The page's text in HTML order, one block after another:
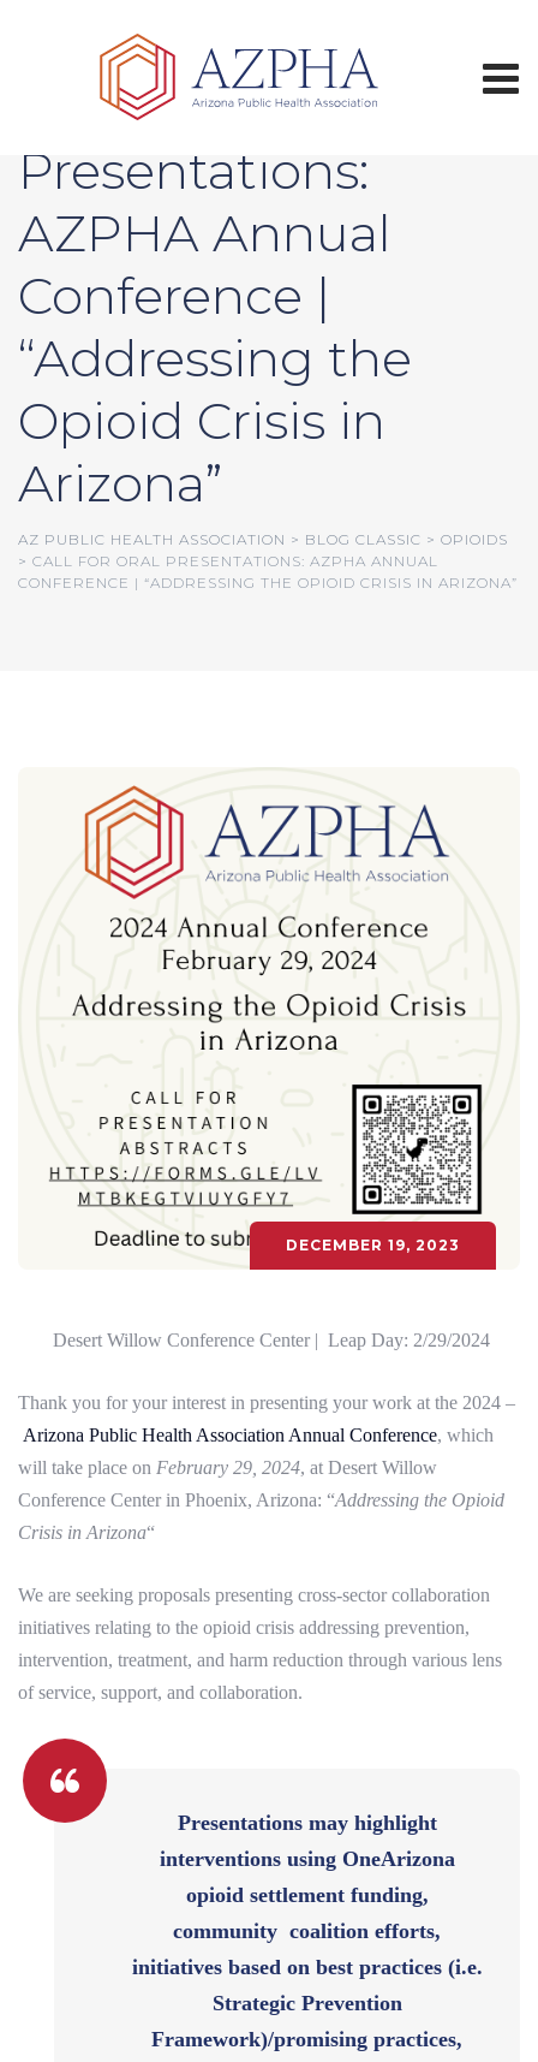
Call for Oral
Presentations:
AZPHA Annual
Conference |
“Addressing the
Opioid Crisis in
Arizona”
AZ PUBLIC HEALTH ASSOCIATION > BLOG CLASSIC > OPIOIDS
> CALL FOR ORAL PRESENTATIONS: AZPHA ANNUAL
CONFERENCE | “ADDRESSING THE OPIOID CRISIS IN ARIZONA”
DECEMBER 19, 2023
Desert Willow Conference Center | Leap Day: 2/29/2024
Thank you for your interest in presenting your work at the 2024 –
Arizona Public Health Association Annual Conference, which
will take place on February 29, 2024, at Desert Willow
Conference Center in Phoenix, Arizona: “Addressing the Opioid
Crisis in Arizona“
We are seeking proposals presenting cross-sector collaboration
initiatives relating to the opioid crisis addressing prevention,
intervention, treatment, and harm reduction through various lens
of service, support, and collaboration.
Presentations may highlight
interventions using OneArizona
opioid settlement funding,
community coalition efforts,
initiatives based on best practices (i.e.
Strategic Prevention
Framework)/promising practices,